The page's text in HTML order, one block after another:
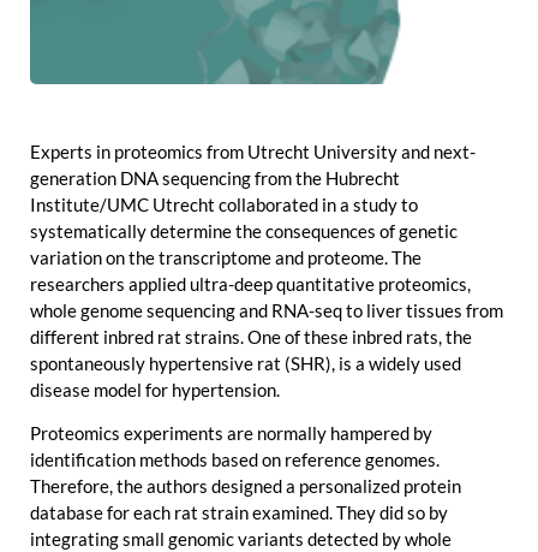
Experts in proteomics from Utrecht University and next-
generation DNA sequencing from the Hubrecht
Institute/UMC Utrecht collaborated in a study to
systematically determine the consequences of genetic
variation on the transcriptome and proteome. The
researchers applied ultra-deep quantitative proteomics,
whole genome sequencing and RNA-seq to liver tissues from
different inbred rat strains. One of these inbred rats, the
spontaneously hypertensive rat (SHR), is a widely used
disease model for hypertension.
Proteomics experiments are normally hampered by
identification methods based on reference genomes.
Therefore, the authors designed a personalized protein
database for each rat strain examined. They did so by
integrating small genomic variants detected by whole